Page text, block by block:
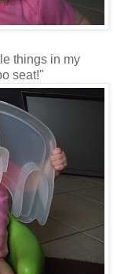
things in my
seat!"